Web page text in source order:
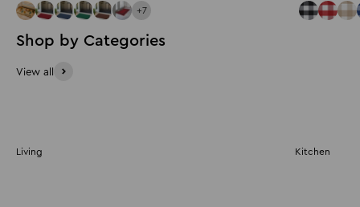
+7
View all
Living Kitchen